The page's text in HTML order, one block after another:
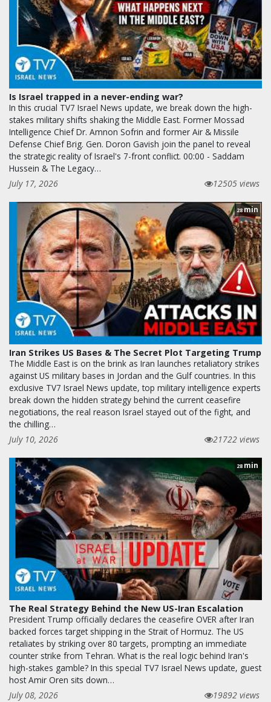
Is Israel trapped in a never-ending war?
In this crucial TV7 Israel News update, we break down the high-
stakes military shifts shaking the Middle East. Former Mossad
Intelligence Chief Dr. Amnon Sofrin and former Air & Missile
Defense Chief Brig. Gen. Doron Gavish join the panel to reveal
the strategic reality of Israel's 7-front conflict. 00:00 - Saddam
Hussein & The Legacy…
July 17, 2026
12505 views
28min
Iran Strikes US Bases & The Secret Plot Targeting Trump
The Middle East is on the brink as Iran launches retaliatory strikes
against US military bases in Jordan and the Gulf countries. In this
exclusive TV7 Israel News update, top military intelligence experts
break down the hidden strategy behind the current ceasefire
negotiations, the real reason Israel stayed out of the fight, and
the chilling…
July 10, 2026
21722 views
28 min
The Real Strategy Behind the New US-Iran Escalation
President Trump officially declares the ceasefire OVER after Iran
backed forces target shipping in the Strait of Hormuz. The US
retaliates by striking over 80 targets, prompting an immediate
counter strike from Tehran. What is the real logic behind Iran's
high-stakes gamble? In this special TV7 Israel News update, guest
host Amir Oren sits down…
July 08, 2026
19892 views